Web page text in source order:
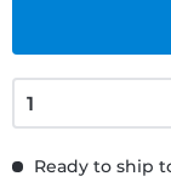
Ready to ship